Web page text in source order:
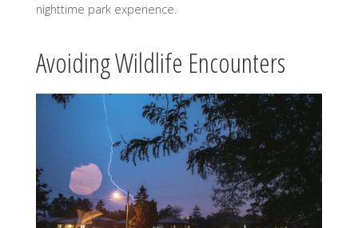
nighttime park experience.
Avoiding Wildlife Encounters